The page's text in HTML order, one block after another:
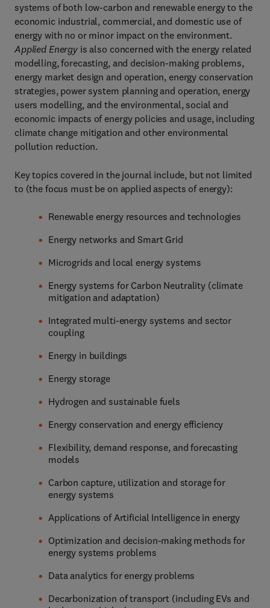
systems of both low-carbon and renewable energy to the
economic industrial, commercial, and domestic use of
energy with no or minor impact on the environment.
Applied Energy is also concerned with the energy related
modelling, forecasting, and decision-making problems,
energy market design and operation, energy conservation
strategies, power system planning and operation, energy
users modelling, and the environmental, social and
economic impacts of energy policies and usage, including
climate change mitigation and other environmental
pollution reduction.
Key topics covered in the journal include, but not limited
to (the focus must be on applied aspects of energy):
Renewable energy resources and technologies
Energy networks and Smart Grid
Microgrids and local energy systems
Energy systems for Carbon Neutrality (climate
mitigation and adaptation)
Integrated multi-energy systems and sector
coupling
Energy in buildings
Energy storage
Hydrogen and sustainable fuels
Energy conservation and energy efficiency
Flexibility, demand response, and forecasting
models
Carbon capture, utilization and storage for
energy systems
Applications of Artificial Intelligence in energy
Optimization and decision-making methods for
energy systems problems
Data analytics for energy problems
Decarbonization of transport (including EVs and